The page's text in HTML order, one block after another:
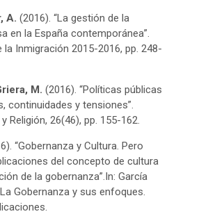
A. (2016). “La gestión de la
en la España contemporánea”.
la Inmigración 2015-2016, pp. 248-
M. (2016). “Políticas públicas
continuidades y tensiones”.
Religión, 26(46), pp. 155-162.
“Gobernanza y Cultura. Pero
del concepto de cultura
de la gobernanza”.In: García
Gobernanza y sus enfoques.